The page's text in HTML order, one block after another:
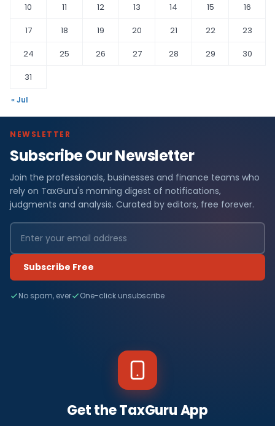
10
11 12 13 14 15
16
17
18 19 20 21 22
23
24
25 26 27 28 29
30
31
« Jul
NEWSLETTER
Subscribe Our Newsletter
Join the professionals, businesses and finance teams who
rely on TaxGuru's morning digest of notifications,
judgments and analysis. Curated by editors, free forever.
Subscribe Free
No spam, ever One-click unsubscribe
Get the TaxGuru App